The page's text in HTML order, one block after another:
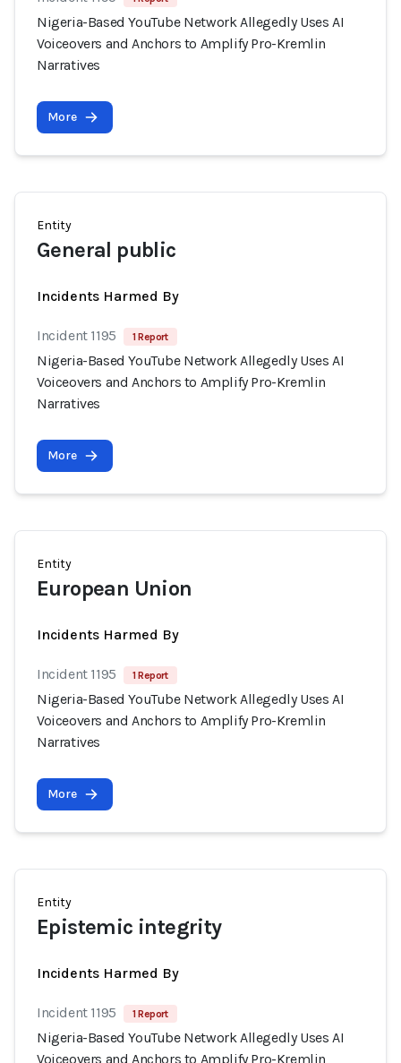
Nigeria-Based YouTube Network Allegedly Uses AI
Voiceovers and Anchors to Amplify Pro-Kremlin
Narratives
More
Entity
General public
Incidents Harmed By
Incident 1195 1 Report
Nigeria-Based YouTube Network Allegedly Uses AI
Voiceovers and Anchors to Amplify Pro-Kremlin
Narratives
More
Entity
European Union
Incidents Harmed By
Incident 1195 1 Report
Nigeria-Based YouTube Network Allegedly Uses AI
Voiceovers and Anchors to Amplify Pro-Kremlin
Narratives
More
Entity
Epistemic integrity
Incidents Harmed By
Incident 1195 1 Report
Nigeria-Based YouTube Network Allegedly Uses AI
Voiceovers and Anchors to Amplify Pro-Kremlin